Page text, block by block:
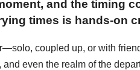
and the timing
times is hands-on
coupled up, or with
even the realm of the